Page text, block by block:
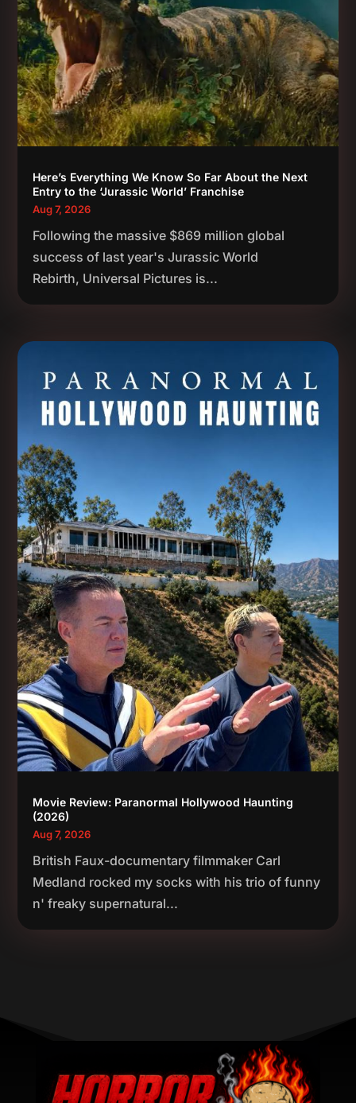
Here’s Everything We Know So Far About the Next
Entry to the ‘Jurassic World’ Franchise
Aug 7, 2026
Following the massive $869 million global
success of last year's Jurassic World
Rebirth, Universal Pictures is...
Movie Review: Paranormal Hollywood Haunting
(2026)
Aug 7, 2026
British Faux-documentary filmmaker Carl
Medland rocked my socks with his trio of funny
n' freaky supernatural...